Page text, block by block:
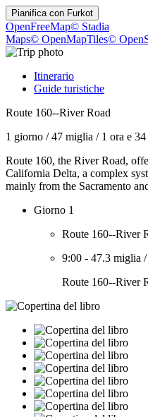
Pianifica con Furkot
OpenFreeMap© Stadia
Maps© OpenMapTiles©
Itinerario
Guide turistiche
Route 160--River Road
1 giorno /47 miglia / 1 ora e
Route 160, the River Road,
California Delta, a complex
mainly from the Sacramento
Giorno 1
Route 160--River
9:00 - 47.3 miglia /
Route 160--River